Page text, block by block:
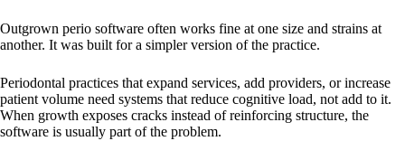
Outgrown perio software often works fine at one size and strains at
another. It was built for a simpler version of the practice.
Periodontal practices that expand services, add providers, or increase
patient volume need systems that reduce cognitive load, not add to it.
When growth exposes cracks instead of reinforcing structure, the
software is usually part of the problem.